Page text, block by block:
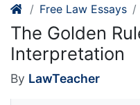
Free Law Essays
The Golden
Interpretation
By LawTeacher